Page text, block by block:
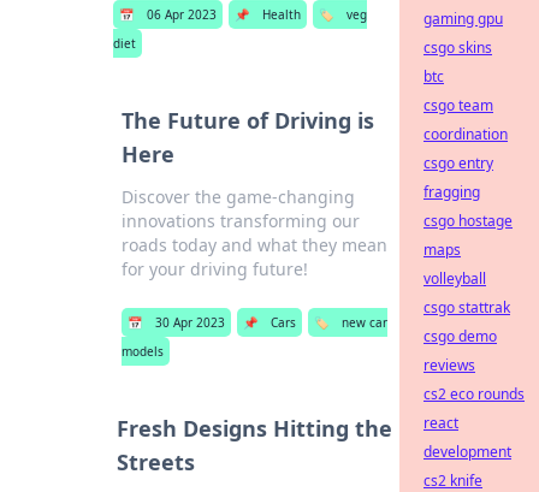
📅 06 Apr 2023 📌 Health 🏷️
veg
diet
The Future of Driving is
Here
Discover the game-changing
innovations transforming our
roads today and what they mean
for your driving future!
📅 30 Apr 2023 📌 Cars 🏷️
new car
models
Fresh Designs Hitting the
Streets
gaming gpu
csgo skins
btc
csgo team
coordination
csgo entry
fragging
csgo hostage
maps
volleyball
csgo stattrak
csgo demo
reviews
cs2 eco rounds
react
development
cs2 knife